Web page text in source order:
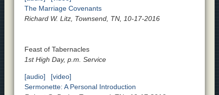
The Marriage Covenants
Richard W. Litz, Townsend, TN, 10-17-2016
Feast of Tabernacles
1st High Day, p.m. Service
[audio]
[video]
Sermonette: A Personal Introduction